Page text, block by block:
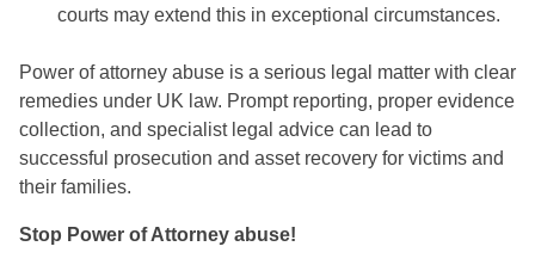
courts may extend this in exceptional circumstances.
Power of attorney abuse is a serious legal matter with clear
remedies under UK law. Prompt reporting, proper evidence
collection, and specialist legal advice can lead to
successful prosecution and asset recovery for victims and
their families.
Stop Power of Attorney abuse!